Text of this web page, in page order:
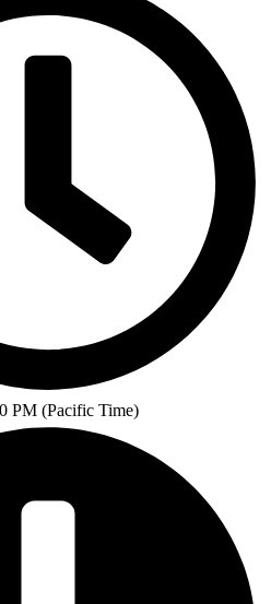
PM (Pacific Time)